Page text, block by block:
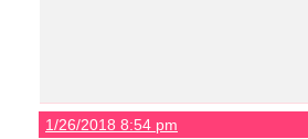
1/26/2018 8:54 pm